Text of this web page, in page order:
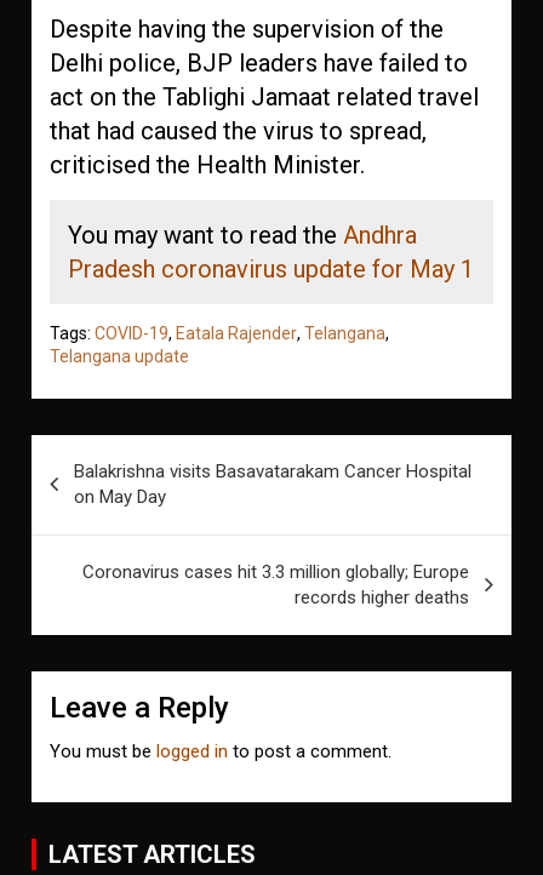
Despite having the supervision of the
Delhi police, BJP leaders have failed to
act on the Tablighi Jamaat related travel
that had caused the virus to spread,
criticised the Health Minister.
You may want to read theAndhra
Pradesh coronavirus update for May 1
Tags: COVID-19, Eatala Rajender,Telangana,
Telangana update
navigation
Balakrishna visits Basavatarakam Cancer Hospital
on May Day
Coronavirus cases hit 3.3 million globally; Europe
records higher deaths
Leave a Reply
You must belogged in to post a comment.
LATEST ARTICLES